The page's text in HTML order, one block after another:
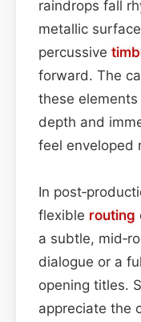
raindrops fall
metallic
percussive
forward. The
these
depth and
feel enveloped
In
flexible routing
a subtle,
dialogue or a
opening titles.
appreciate the